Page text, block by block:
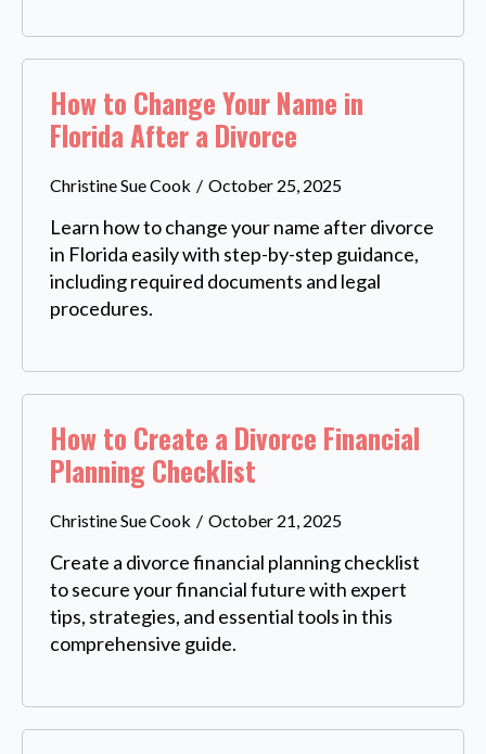
How to Change Your Name in
Florida After a Divorce
Christine Sue Cook October 25, 2025
Learn how to change your name after divorce
in Florida easily with step-by-step guidance,
including required documents and legal
procedures.
How to Create a Divorce Financial
Planning Checklist
Christine Sue Cook October 21, 2025
Create a divorce financial planning checklist
to secure your financial future with expert
tips, strategies, and essential tools in this
comprehensive guide.